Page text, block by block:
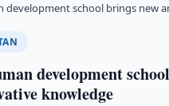
development school brings new
development
knowledge